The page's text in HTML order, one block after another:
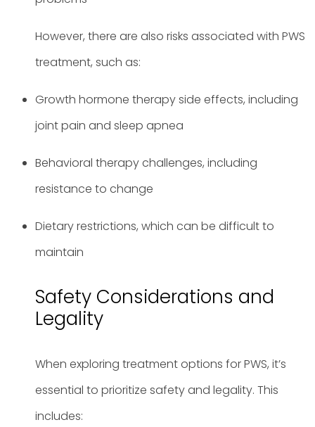
However, there are also risks associated with PWS
treatment, such as:
Growth hormone therapy side effects, including
joint pain and sleep apnea
Behavioral therapy challenges, including
resistance to change
Dietary restrictions, which can be difficult to
maintain
Safety Considerations and
Legality
When exploring treatment options for PWS, it’s
essential to prioritize safety and legality. This
includes: